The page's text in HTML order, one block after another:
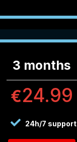
3 months
€24.99
24h/7 support